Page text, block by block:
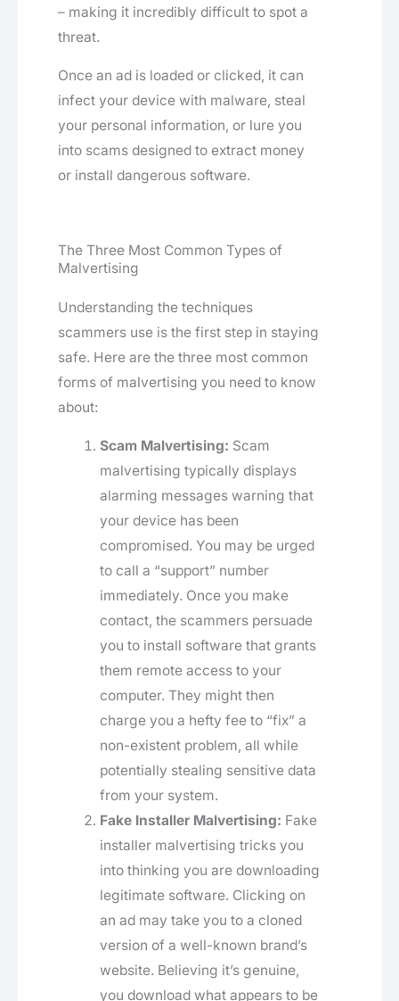
– making it incredibly difficult to spot a
threat.
Once an ad is loaded or clicked, it can
infect your device with malware, steal
your personal information, or lure you
into scams designed to extract money
or install dangerous software.
The Three Most Common Types of
Malvertising
Understanding the techniques
scammers use is the first step in staying
safe. Here are the three most common
forms of malvertising you need to know
about:
Scam Malvertising: Scam
malvertising typically displays
alarming messages warning that
your device has been
compromised. You may be urged
to call a “support” number
immediately. Once you make
contact, the scammers persuade
you to install software that grants
them remote access to your
computer. They might then
charge you a hefty fee to “fix” a
non-existent problem, all while
potentially stealing sensitive data
from your system.
Fake Installer Malvertising: Fake
installer malvertising tricks you
into thinking you are downloading
legitimate software. Clicking on
an ad may take you to a cloned
version of a well-known brand’s
website. Believing it’s genuine,
you download what appears to be